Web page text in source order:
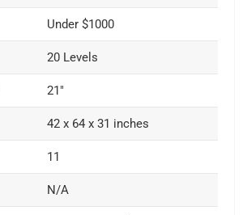
Under $1000
20 Levels
21″
42 x 64 x 31 inches
11
N/A